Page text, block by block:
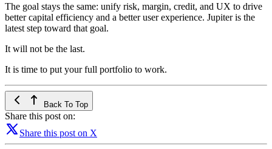
The goal stays the same: unify risk, margin, credit, and UX to drive
better capital efficiency and a better user experience. Jupiter is the
latest step toward that goal.
It will not be the last.
It is time to put your full portfolio to work.
Back To Top
Share this post on:
Share this post on X